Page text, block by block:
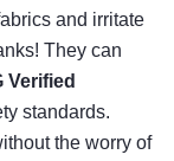
and irritate
They can
Verified
standards.
the worry of